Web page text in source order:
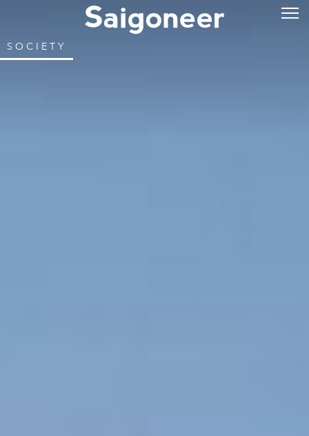
SOCIETY